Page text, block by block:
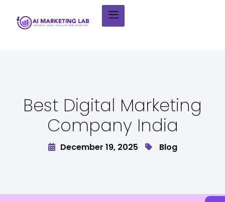
Best Digital Marketing
Company India
December 19, 2025 Blog